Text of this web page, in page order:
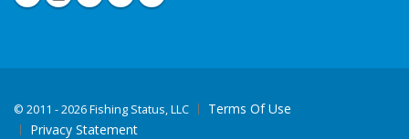
© 2011 - 2026 Fishing Status, LLC
Terms Of Use
Privacy Statement